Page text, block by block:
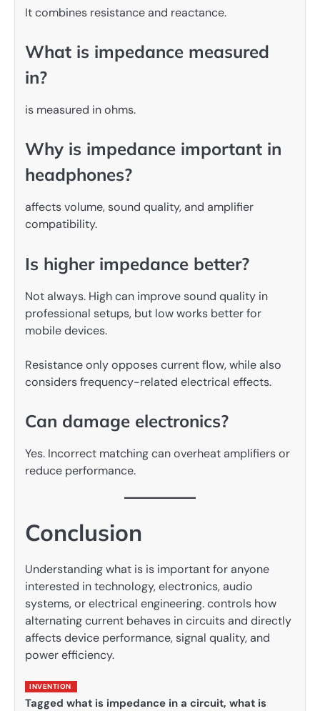
It combines resistance and reactance.
What is impedance measured
in?
is measured in ohms.
Why is impedance important in
headphones?
affects volume, sound quality, and amplifier
compatibility.
Is higher impedance better?
Not always. High can improve sound quality in
professional setups, but low works better for
mobile devices.
Resistance only opposes current flow, while also
considers frequency-related electrical effects.
Can damage electronics?
Yes. Incorrect matching can overheat amplifiers or
reduce performance.
Conclusion
Understanding what is is important for anyone
interested in technology, electronics, audio
systems, or electrical engineering. controls how
alternating current behaves in circuits and directly
affects device performance, signal quality, and
power efficiency.
INVENTION
Tagged what is impedance in a circuit, what is